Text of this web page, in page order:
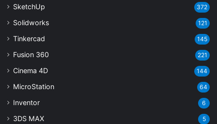
SketchUp 372
Solidworks 121
Tinkercad 145
Fusion 360 221
Cinema 4D 144
MicroStation 64
Inventor 6
3DS MAX 5